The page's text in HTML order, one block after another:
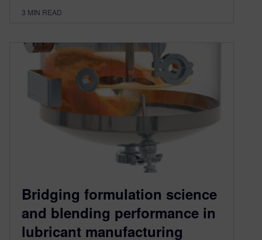
3 MIN READ
Bridging formulation science
and blending performance in
lubricant manufacturing